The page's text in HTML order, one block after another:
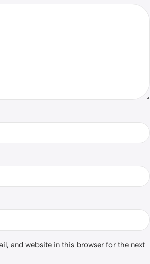
and website in this browser for the next